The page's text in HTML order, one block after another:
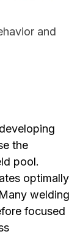
and
the
pool.
optimally
welding
focused